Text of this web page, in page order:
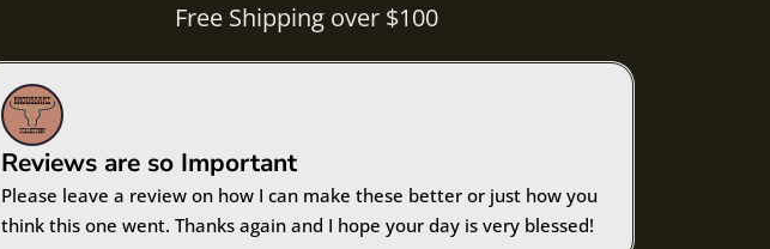
Free Shipping over $100
Reviews are so Important
Please leave a review on how I can make these better or just how you
think this one went. Thanks again and I hope your day is very blessed!